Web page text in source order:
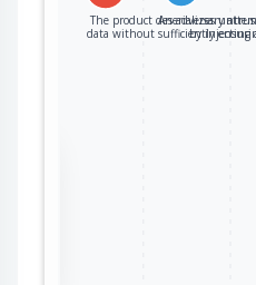
The product deserializes
data without sufficiently
An adversary
by injecting